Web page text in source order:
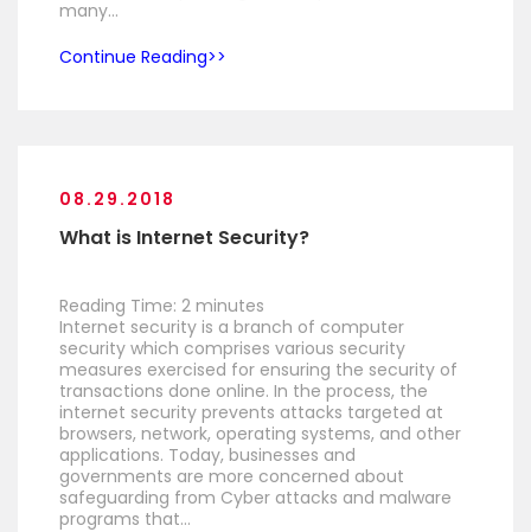
many…
Continue Reading
08.29.2018
What is Internet Security?
Reading Time: 2 minutes
Internet security is a branch of computer
security which comprises various security
measures exercised for ensuring the security of
transactions done online. In the process, the
internet security prevents attacks targeted at
browsers, network, operating systems, and other
applications. Today, businesses and
governments are more concerned about
safeguarding from Cyber attacks and malware
programs that…